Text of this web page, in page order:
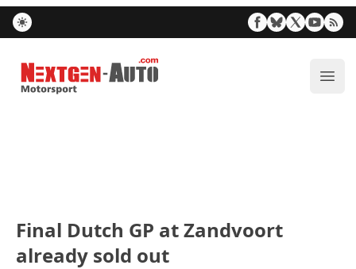
Nextgen-Auto.com
Final Dutch GP at Zandvoort
already sold out